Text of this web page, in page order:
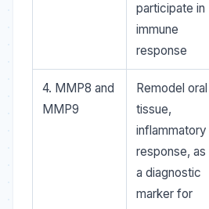
participate in
immune
response
4. MMP8 and
MMP9
Remodel oral
tissue,
inflammatory
response, as
a diagnostic
marker for